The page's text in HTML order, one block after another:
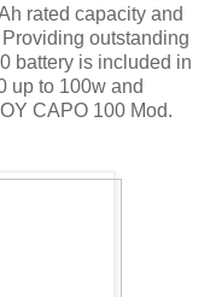
rated capacity and
outstanding
battery is included in
up to 100w and
CAPO 100 Mod.